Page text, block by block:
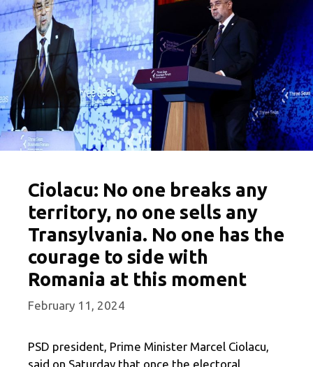
Ciolacu: No one breaks any
territory, no one sells any
Transylvania. No one has the
courage to side with
Romania at this moment
February 11, 2024
PSD president, Prime Minister Marcel Ciolacu,
said on Saturday that once the electoral